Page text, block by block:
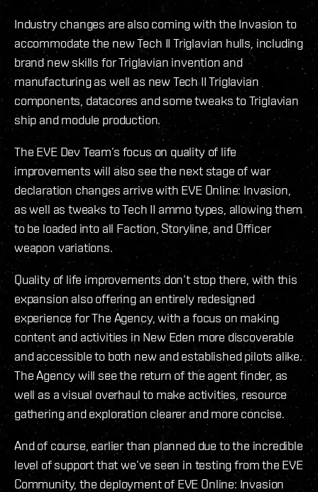
Industry changes are also coming with the Invasion to
accommodate the new Tech II Triglavian hulls, including
brand new skills for Triglavian invention and
manufacturing as well as new Tech II Triglavian
components, datacores and some tweaks to Triglavian
ship and module production.
The EVE Dev Team’s focus on quality of life
improvements will also see the next stage of war
declaration changes arrive with EVE Online: Invasion,
as well as tweaks to Tech II ammo types, allowing them
to be loaded into all Faction, Storyline, and Officer
weapon variations.
Quality of life improvements don’t stop there, with this
expansion also offering an entirely redesigned
experience for The Agency, with a focus on making
content and activities in New Eden more discoverable
and accessible to both new and established pilots alike.
The Agency will see the return of the agent finder, as
well as a visual overhaul to make activities, resource
gathering and exploration clearer and more concise.
And of course, earlier than planned due to the incredible
level of support that we’ve seen in testing from the EVE
Community, the deployment of EVE Online: Invasion